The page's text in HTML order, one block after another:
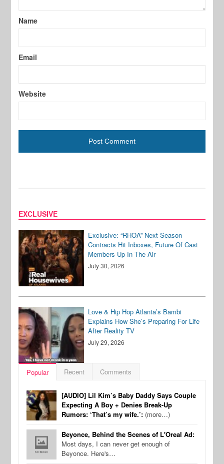
Name
Email
Website
EXCLUSIVE
Exclusive: “RHOA” Next Season
Contracts Hit Inboxes, Future Of Cast
Members Up In The Air
July 30, 2026
Love & Hip Hop Atlanta’s Bambi
Explains How She’s Preparing For Life
After Reality TV
July 29, 2026
Popular Recent Comments
[AUDIO] Lil Kim’s Baby Daddy Says Couple
Expecting A Boy + Denies Break-Up
Rumors: ‘That’s my wife.’: (more…)
Beyonce, Behind the Scenes of L'Oreal Ad:
Most days, I can never get enough of
Beyonce. Here's…